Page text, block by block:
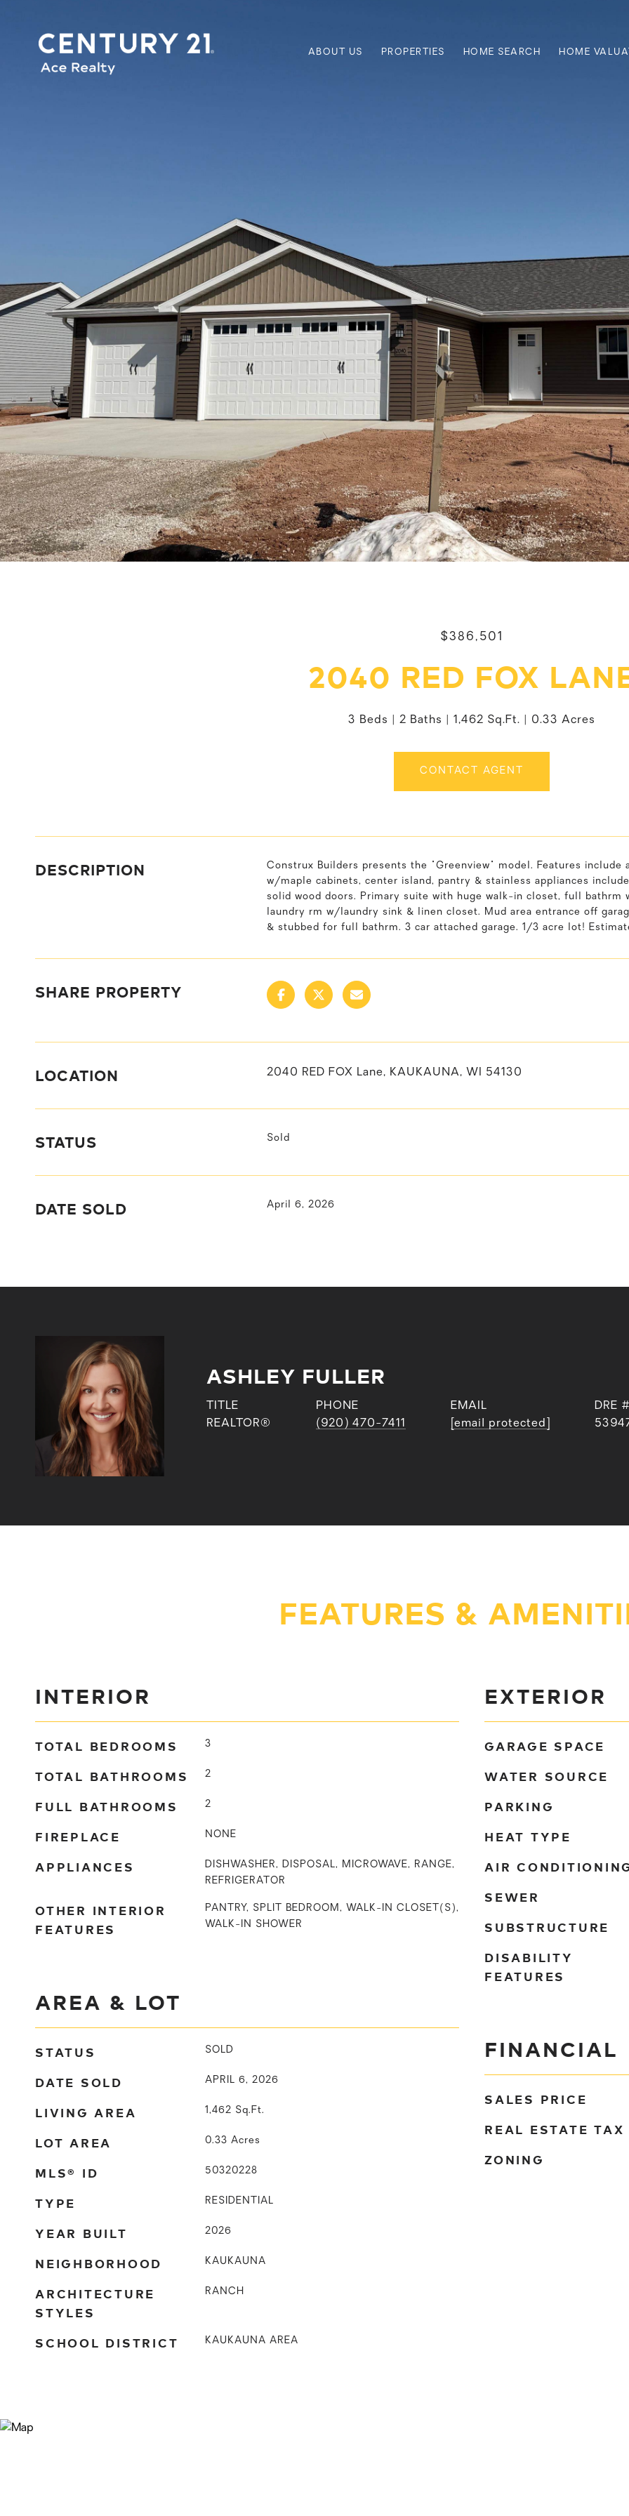
ABOUT US PROPERTIES HOME SEARCH HOME
$386,501
2040 RED FOX
3 Beds 2 Baths 1,462 Sq.Ft. 0.33 Acres
CONTACT AGENT
DESCRIPTION
Construx Builders presents the "Greenview" model. Features
w/maple cabinets, center island, pantry & stainless appliances
solid wood doors. Primary suite with huge walk-in closet, full
laundry rm w/laundry sink & linen closet. Mud area entrance off
& stubbed for full bathrm. 3 car attached garage. 1/3 acre lot!
SHARE PROPERTY
LOCATION 2040 RED FOX Lane, KAUKAUNA, WI 54130
STATUS Sold
DATE SOLD April 6, 2026
ASHLEY FULLER
TITLE
REALTOR®
PHONE
(920) 470-7411
EMAIL
[email protected]
DRE #
FEATURES &
INTERIOR
TOTAL BEDROOMS 3
TOTAL BATHROOMS 2
FULL BATHROOMS 2
FIREPLACE NONE
APPLIANCES
DISHWASHER, DISPOSAL, MICROWAVE, RANGE,
REFRIGERATOR
OTHER INTERIOR
FEATURES
PANTRY, SPLIT BEDROOM, WALK-IN CLOSET(S),
WALK-IN SHOWER
AREA & LOT
STATUS SOLD
DATE SOLD APRIL 6, 2026
LIVING AREA 1,462 Sq.Ft.
LOT AREA 0.33 Acres
MLS® ID 50320228
TYPE RESIDENTIAL
YEAR BUILT 2026
NEIGHBORHOOD KAUKAUNA
ARCHITECTURE
STYLES
RANCH
SCHOOL DISTRICT KAUKAUNA AREA
EXTERIOR
GARAGE SPACE
WATER SOURCE
PARKING
HEAT TYPE
AIR
SEWER
SUBSTRUCTURE
DISABILITY
FEATURES
FINANCIAL
SALES PRICE
REAL ESTATE TAX
ZONING